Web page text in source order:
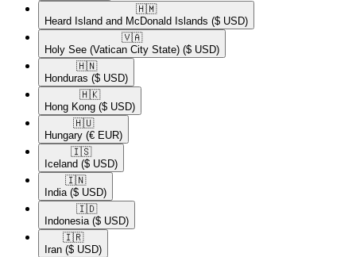
🇭🇲​
Heard Island and McDonald Islands ($ USD)
🇻🇦​
Holy See (Vatican City State) ($ USD)
🇭🇳​
Honduras ($ USD)
🇭🇰​
Hong Kong ($ USD)
🇭🇺​
Hungary (€ EUR)
🇮🇸​
Iceland ($ USD)
🇮🇳​
India ($ USD)
🇮🇩​
Indonesia ($ USD)
🇮🇷​
Iran ($ USD)